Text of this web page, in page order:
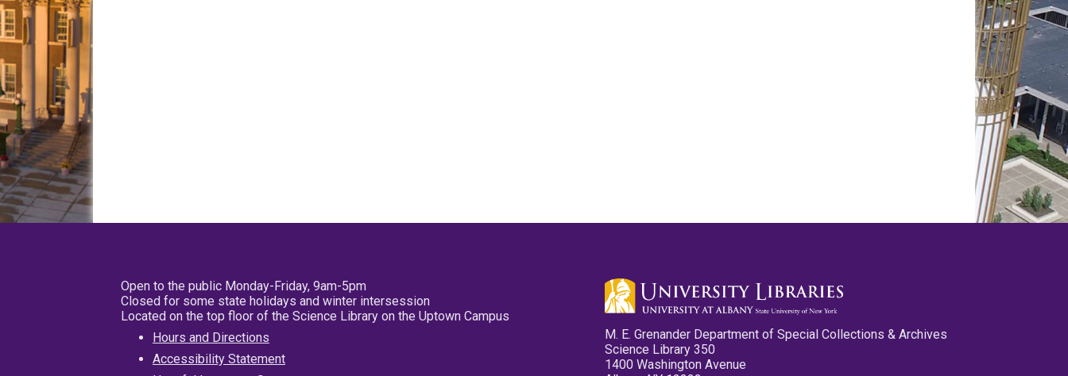
Open to the public Monday-Friday, 9am-5pm
Closed for some state holidays and winter intersession
Located on the top floor of the Science Library on the Uptown Campus
Hours and Directions
Accessibility Statement
M. E. Grenander Department of Special Collections & Archives
Science Library 350
1400 Washington Avenue